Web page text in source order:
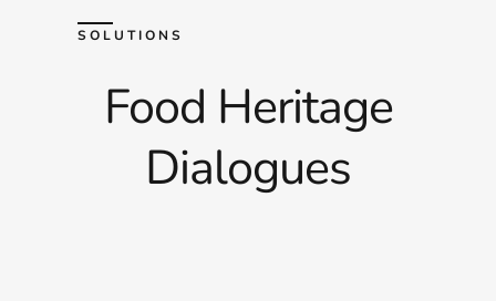
SOLUTIONS
Food Heritage
Dialogues